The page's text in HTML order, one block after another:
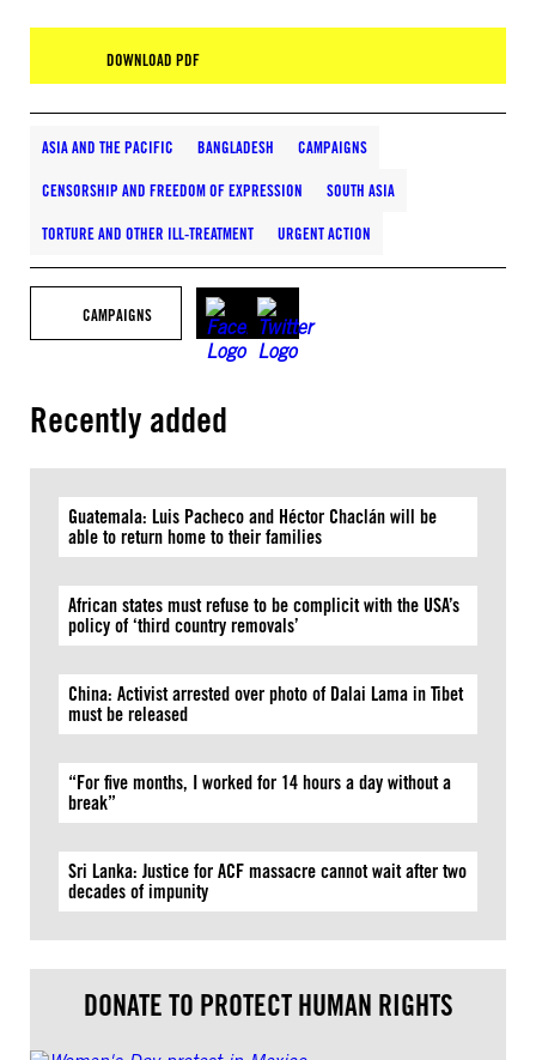
DOWNLOAD PDF
ASIA AND THE PACIFIC BANGLADESH CAMPAIGNS
CENSORSHIP AND FREEDOM OF EXPRESSION SOUTH ASIA
TORTURE AND OTHER ILL-TREATMENT URGENT ACTION
CAMPAIGNS
Recently added
Guatemala: Luis Pacheco and Héctor Chaclán will be
able to return home to their families
African states must refuse to be complicit with the USA’s
policy of ‘third country removals’
China: Activist arrested over photo of Dalai Lama in Tibet
must be released
“For five months, I worked for 14 hours a day without a
break”
Sri Lanka: Justice for ACF massacre cannot wait after two
decades of impunity
DONATE TO PROTECT HUMAN RIGHTS